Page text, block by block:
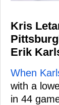
Kris
Erik
When
with a
in 44